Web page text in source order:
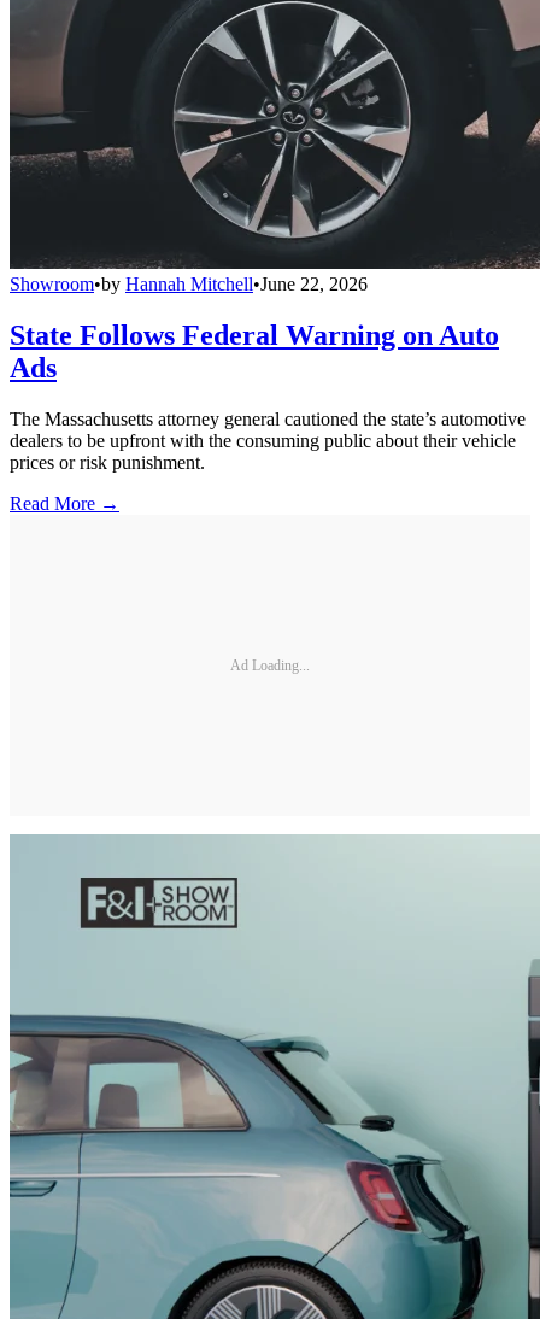
Showroom•by Hannah Mitchell•June 22, 2026
State Follows Federal Warning on Auto
Ads
The Massachusetts attorney general cautioned the state’s automotive
dealers to be upfront with the consuming public about their vehicle
prices or risk punishment.
Read More →
Ad Loading...